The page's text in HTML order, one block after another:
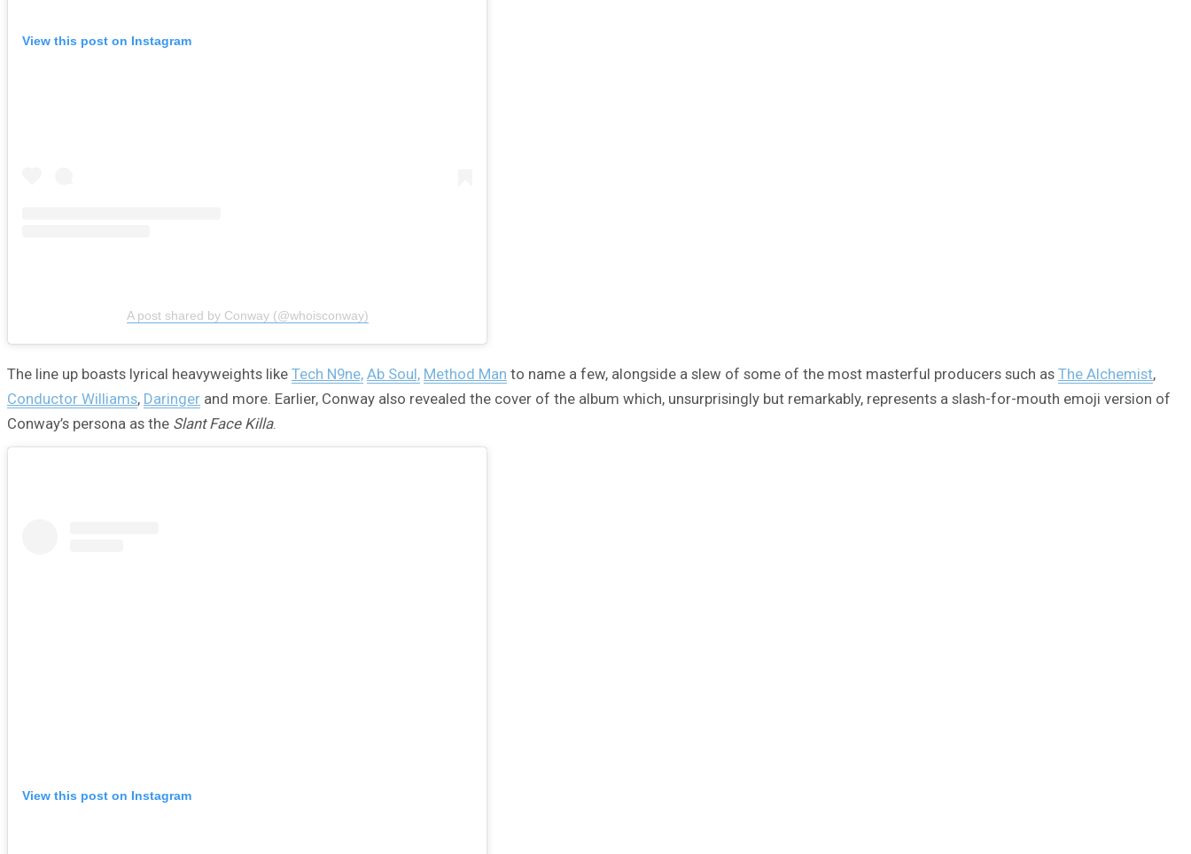
View this post on Instagram
A post shared by Conway (@whoisconway)
The line up boasts lyrical heavyweights like Tech N9ne, Ab Soul, Method Man to name a few, alongside a slew of some of the most masterful producers such as The Alchemist,
Conductor Williams, Daringer and more. Earlier, Conway also revealed the cover of the album which, unsurprisingly but remarkably, represents a slash-for-mouth emoji version of
Conway’s persona as the Slant Face Killa.
View this post on Instagram